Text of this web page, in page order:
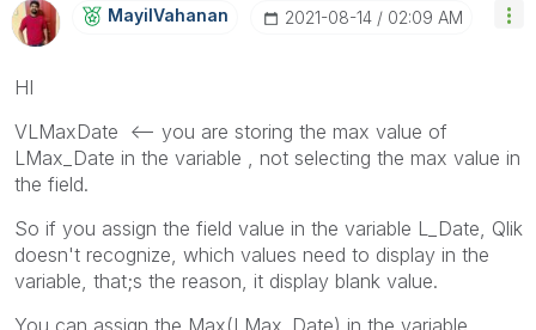
MayilVahanan ‎2021-08-14 02:09 AM
HI
VLMaxDate <-- you are storing the max value of
LMax_Date in the variable , not selecting the max value in
the field.
So if you assign the field value in the variable L_Date, Qlik
doesn't recognize, which values need to display in the
variable, that;s the reason, it display blank value.
You can assign the Max(LMax_Date) in the variable